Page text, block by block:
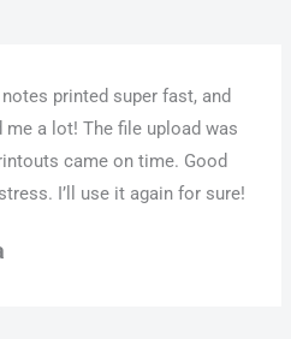
printed super fast, and
a lot! The file upload was
came on time. Good
I’ll use it again for sure!